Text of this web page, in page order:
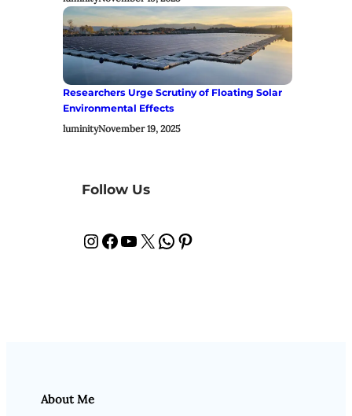
Researchers Urge Scrutiny of Floating Solar
Environmental Effects
luminityNovember 19, 2025
Follow Us
InstagramFacebook YouTube X WhatsApp Pinterest
About Me